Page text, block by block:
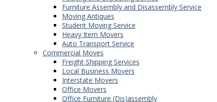
Furniture Assembly and Disassembly Service
Moving Antiques
Student Moving Service
Heavy Item Movers
Auto Transport Service
Commercial Moves
Freight Shipping Services
Local Business Movers
Interstate Movers
Office Movers
Office Furniture (Dis)assembly